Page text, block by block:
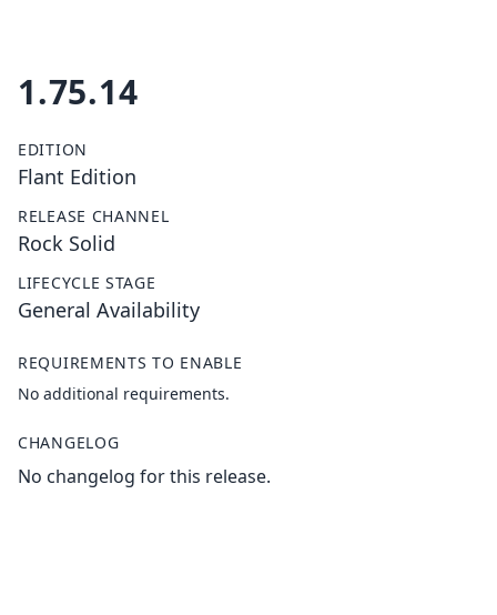
1.75.14
EDITION
Flant Edition
RELEASE CHANNEL
Rock Solid
LIFECYCLE STAGE
General Availability
REQUIREMENTS TO ENABLE
No additional requirements.
CHANGELOG
No changelog for this release.